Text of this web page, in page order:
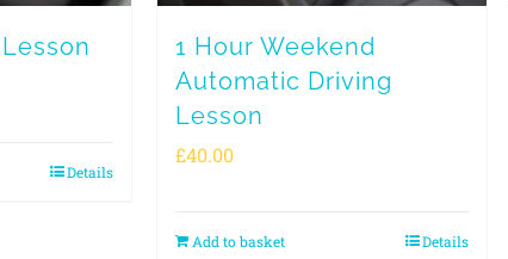
Details
1 Hour Weekend
Automatic Driving
Lesson
£40.00
Add to basket Details